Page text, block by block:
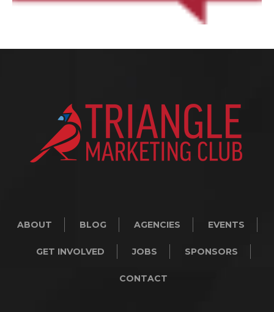
ABOUT BLOG AGENCIES EVENTS
GET INVOLVED JOBS SPONSORS
CONTACT